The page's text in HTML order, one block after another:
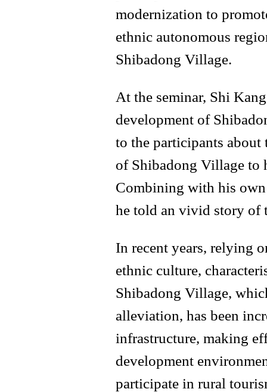
modernization to
ethnic autonomous
Shibadong Village.
At the seminar, Shi
development of
to the participants
of Shibadong Village to
Combining with his
he told an vivid story of
In recent years, relying
ethnic culture,
Shibadong Village,
alleviation, has been
infrastructure, making
development
participate in rural